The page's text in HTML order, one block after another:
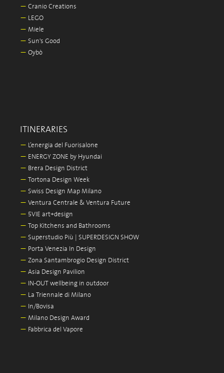
— Cranio Creations
— LEGO
— Miele
— Sun's Good
— Oybò
ITINERARIES
— L’energia del Fuorisalone
— ENERGY ZONE by Hyundai
— Brera Design District
— Tortona Design Week
— Swiss Design Map Milano
— Ventura Centrale & Ventura Future
— 5VIE art+design
— Top Kitchens and Bathrooms
— Superstudio Più | SUPERDESIGN SHOW
— Porta Venezia In Design
— Zona Santambrogio Design District
— Asia Design Pavilion
— IN-OUT wellbeing in outdoor
— La Triennale di Milano
— In/Bovisa
— Milano Design Award
— Fabbrica del Vapore